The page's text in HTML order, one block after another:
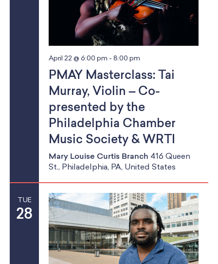
April 22 @ 6:00 pm - 8:00 pm
PMAY Masterclass: Tai
Murray, Violin – Co-
presented by the
Philadelphia Chamber
Music Society & WRTI
Mary Louise Curtis Branch 416 Queen
St., Philadelphia, PA, United States
TUE
28